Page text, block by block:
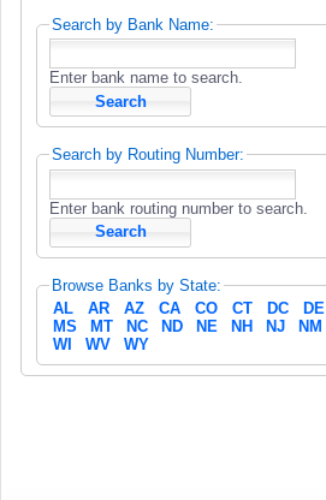
Search by Bank Name:
Enter bank name to search.
Search by Routing Number:
Enter bank routing number to search.
Browse Banks by State:
AL
AR AZ CA CO CT DC DE
MS
MT NC ND NE NH NJ NM
WI
WV WY